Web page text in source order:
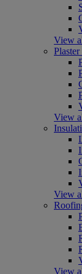
View
View
View
View